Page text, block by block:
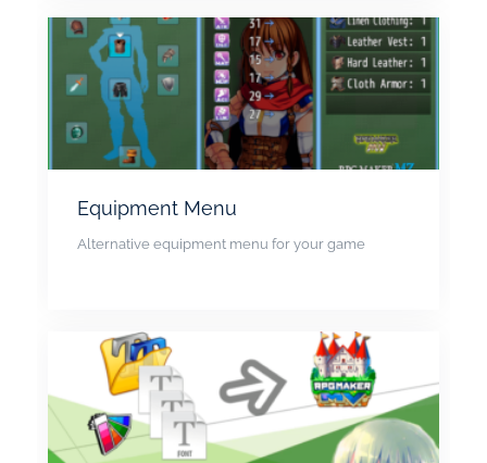
Equipment Menu
Alternative equipment menu for your game